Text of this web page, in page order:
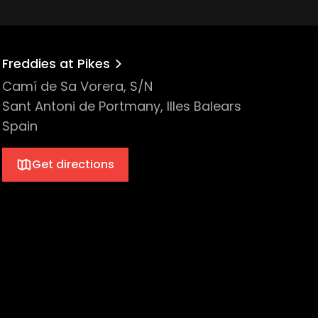
Freddies at Pikes
Camí de Sa Vorera, S/N
Sant Antoni de Portmany, Illes Balears
Spain
Get directions